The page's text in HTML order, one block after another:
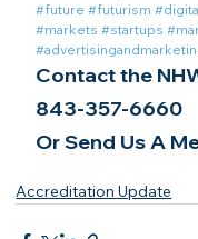
#future #futurism
#markets #startups
Contact the
843-357-6660
Or Send Us A
Accreditation Update